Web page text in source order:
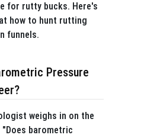
for rutty bucks. Here's
how to hunt rutting
funnels.
Pressure
weighs in on the
barometric